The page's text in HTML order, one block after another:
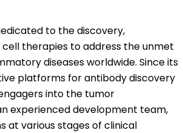
to the discovery,
therapies to address the unmet
diseases worldwide. Since its
platforms for antibody discovery
into the tumor
experienced development team,
at various stages of clinical